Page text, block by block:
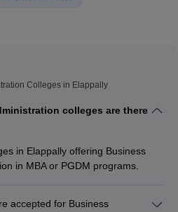
Colleges in Elappally
colleges are there
in Elappally offering Business
in MBA or PGDM programs.
accepted for Business